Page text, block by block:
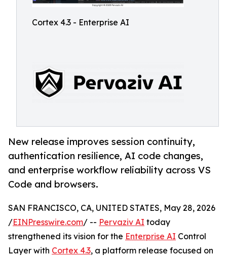
Cortex 4.3 - Enterprise AI
New release improves session continuity,
authentication resilience, AI code changes,
and enterprise workflow reliability across VS
Code and browsers.
SAN FRANCISCO, CA, UNITED STATES, May 28, 2026
/EINPresswire.com/ -- Pervaziv AI today
strengthened its vision for the Enterprise AI Control
Layer with Cortex 4.3, a platform release focused on